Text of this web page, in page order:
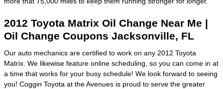
2012 Toyota Matrix Oil Change Near Me |
Oil Change Coupons Jacksonville, FL
Our auto mechanics are certified to work on any 2012 Toyota
Matrix. We likewise feature online scheduling, so you can come in at
a time that works for your busy schedule! We look forward to seeing
you! Coggin Toyota at the Avenues is proud to serve the greater